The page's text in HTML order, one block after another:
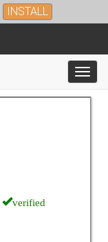
INSTALL
verified